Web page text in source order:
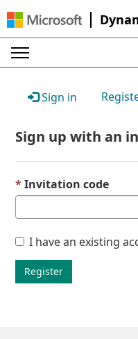
Sign in
Sign up with an
Invitation code
I have an existing
Register